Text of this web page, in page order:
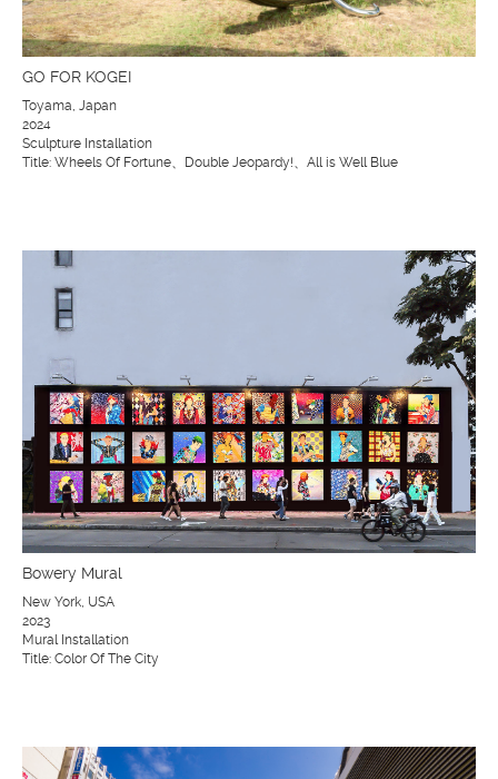
GO FOR KOGEI
Toyama, Japan
2024
Sculpture Installation
Title: Wheels Of Fortune、Double Jeopardy!、All is Well Blue
Bowery Mural
New York, USA
2023
Mural Installation
Title: Color Of The City